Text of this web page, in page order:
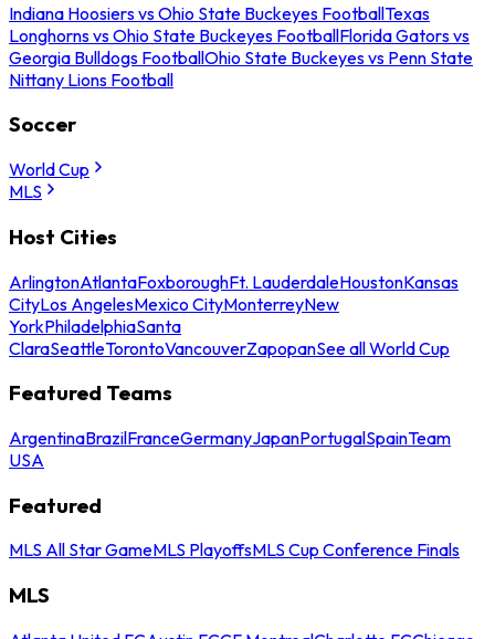
Indiana Hoosiers vs Ohio State Buckeyes FootballTexas
Longhorns vs Ohio State Buckeyes FootballFlorida Gators vs
Georgia Bulldogs FootballOhio State Buckeyes vs Penn State
Nittany Lions Football
Soccer
World Cup
MLS
Host Cities
ArlingtonAtlantaFoxboroughFt. LauderdaleHoustonKansas
CityLos AngelesMexico CityMonterreyNew
YorkPhiladelphiaSanta
ClaraSeattleTorontoVancouverZapopanSee all World Cup
Featured Teams
ArgentinaBrazilFranceGermanyJapanPortugalSpainTeam
USA
Featured
MLS All Star GameMLS PlayoffsMLS Cup Conference Finals
MLS